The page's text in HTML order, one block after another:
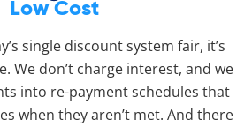
Low Cost
single discount system fair, it’s
We don’t charge interest, and we
into re-payment schedules that
when they aren’t met. And there